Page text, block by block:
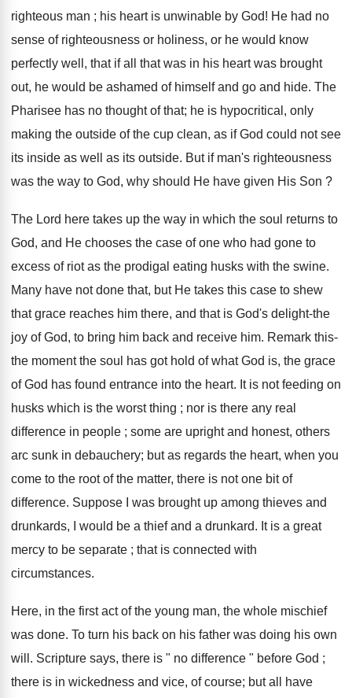
righteous man ; his heart is unwinable by God! He had no
sense of righteousness or holiness, or he would know
perfectly well, that if all that was in his heart was brought
out, he would be ashamed of himself and go and hide. The
Pharisee has no thought of that; he is hypocritical, only
making the outside of the cup clean, as if God could not see
its inside as well as its outside. But if man's righteousness
was the way to God, why should He have given His Son ?
The Lord here takes up the way in which the soul returns to
God, and He chooses the case of one who had gone to
excess of riot as the prodigal eating husks with the swine.
Many have not done that, but He takes this case to shew
that grace reaches him there, and that is God's delight-the
joy of God, to bring him back and receive him. Remark this-
the moment the soul has got hold of what God is, the grace
of God has found entrance into the heart. It is not feeding on
husks which is the worst thing ; nor is there any real
difference in people ; some are upright and honest, others
arc sunk in debauchery; but as regards the heart, when you
come to the root of the matter, there is not one bit of
difference. Suppose I was brought up among thieves and
drunkards, I would be a thief and a drunkard. It is a great
mercy to be separate ; that is connected with
circumstances.
Here, in the first act of the young man, the whole mischief
was done. To turn his back on his father was doing his own
will. Scripture says, there is " no difference " before God ;
there is in wickedness and vice, of course; but all have